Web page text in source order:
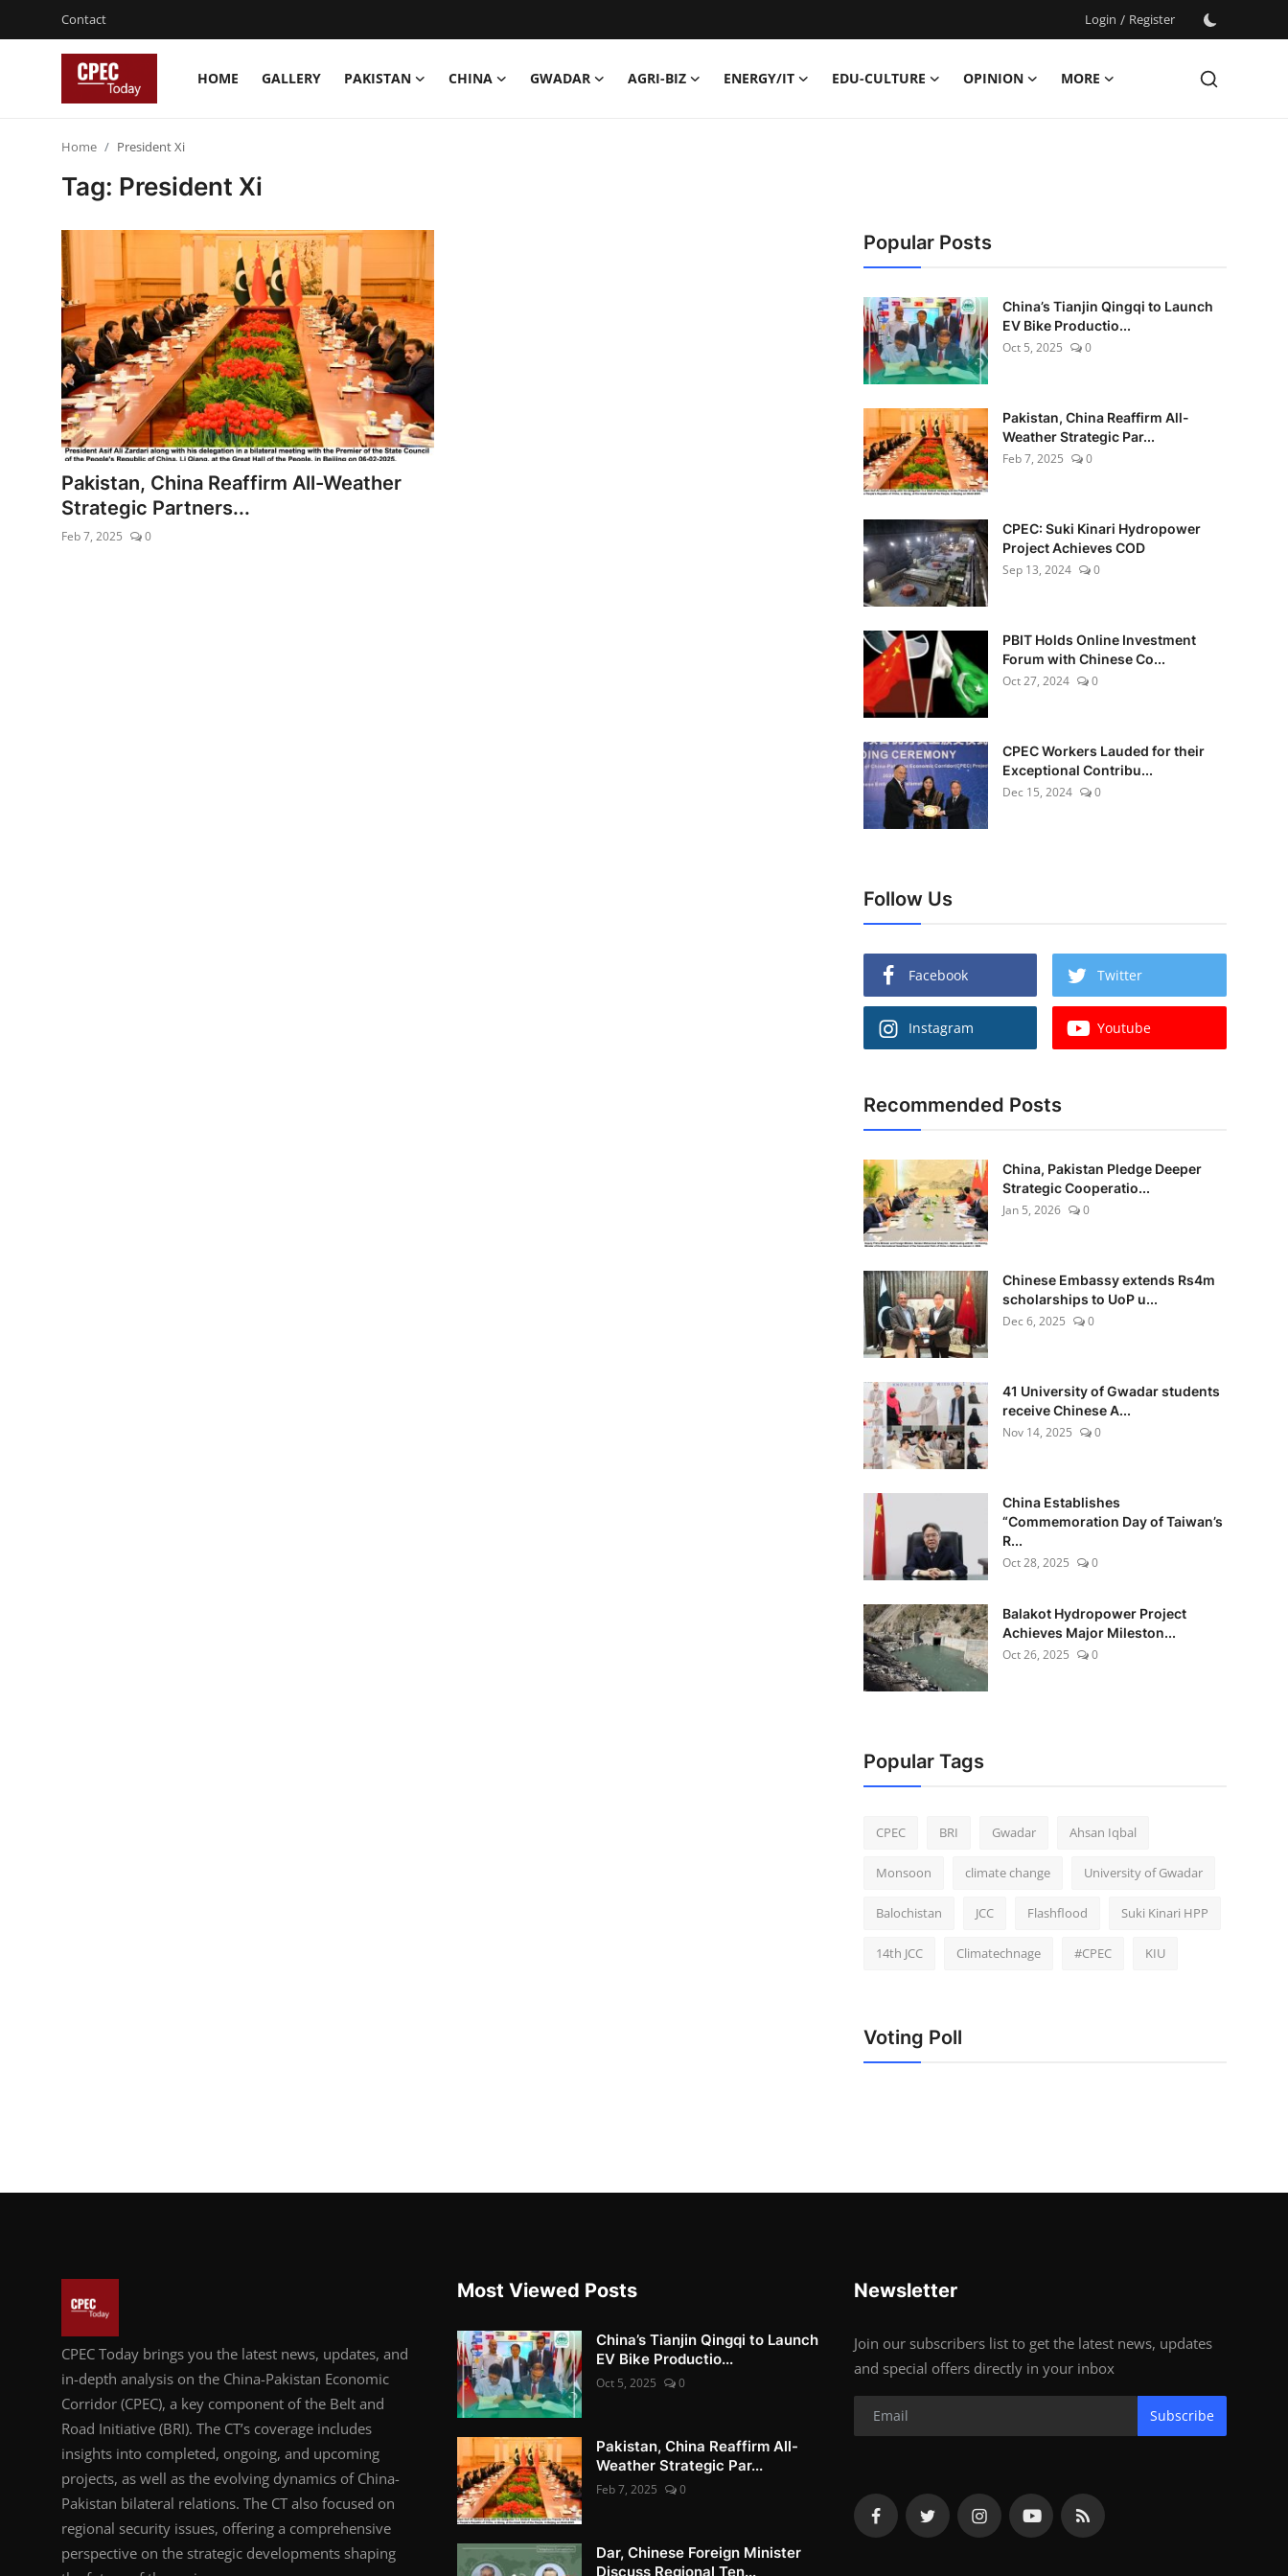
Contact Login / Register
HOME GALLERY PAKISTAN CHINA GWADAR AGRI-BIZ ENERGY/IT EDU-CULTURE OPINION
MORE
Login
Gallery
Pakistan
Gwadar
Agri-Biz
Energy/IT
Edu-Culture
Opinion
Home President Xi
Tag: President Xi
Pakistan, China Reaffirm All-Weather
Strategic Partners...
Feb 7, 2025 0
Popular Posts
China’s Tianjin Qingqi to Launch
EV Bike Productio...
Oct 5, 2025
0
Pakistan, China Reaffirm All-
Weather Strategic Par...
Feb 7, 2025
0
CPEC: Suki Kinari Hydropower
Project Achieves COD
Sep 13, 2024
0
PBIT Holds Online Investment
Forum with Chinese Co...
Oct 27, 2024
0
CPEC Workers Lauded for their
Exceptional Contribu...
Dec 15, 2024
0
Follow Us
Facebook Twitter
Instagram Youtube
Recommended Posts
China, Pakistan Pledge Deeper
Strategic Cooperatio...
Jan 5, 2026
0
Chinese Embassy extends Rs4m
scholarships to UoP u...
Dec 6, 2025
0
41 University of Gwadar students
receive Chinese A...
Nov 14, 2025
0
China Establishes
“Commemoration Day of Taiwan’s
R...
Oct 28, 2025
0
Balakot Hydropower Project
Achieves Major Mileston...
Oct 26, 2025
0
Popular Tags
CPEC BRI Gwadar Ahsan Iqbal
Monsoon climate change University of Gwadar
Balochistan JCC Flashflood Suki Kinari HPP
14th JCC Climatechnage #CPEC KIU
Voting Poll
CPEC Today brings you the latest news, updates, and
in-depth analysis on the China-Pakistan Economic
Corridor (CPEC), a key component of the Belt and
Road Initiative (BRI). The CT’s coverage includes
insights into completed, ongoing, and upcoming
projects, as well as the evolving dynamics of China-
Pakistan bilateral relations. The CT also focused on
regional security issues, offering a comprehensive
perspective on the strategic developments shaping
Most Viewed Posts
China’s Tianjin Qingqi to Launch
EV Bike Productio...
Oct 5, 2025 0
Pakistan, China Reaffirm All-
Weather Strategic Par...
Feb 7, 2025 0
Dar, Chinese Foreign Minister
Discuss Regional Ten...
Newsletter
Join our subscribers list to get the latest news, updates
and special offers directly in your inbox
Subscribe